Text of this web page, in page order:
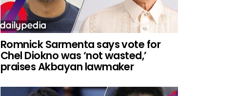
Romnick Sarmenta says vote for
Chel Diokno was ‘not wasted,’
praises Akbayan lawmaker